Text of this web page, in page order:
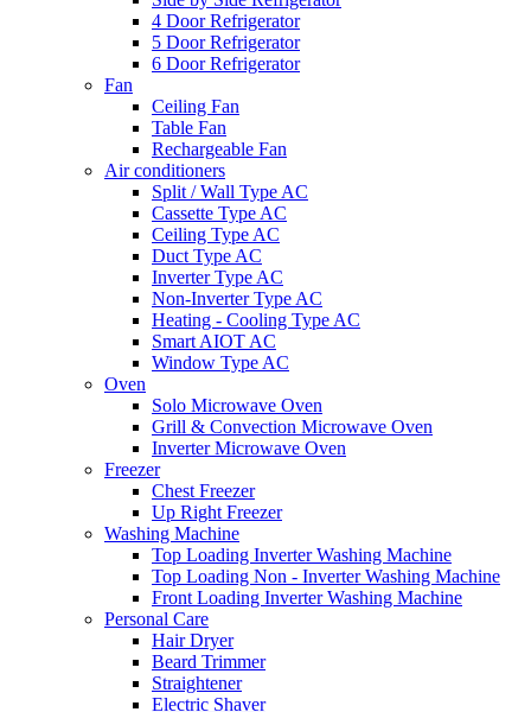
4 Door Refrigerator
5 Door Refrigerator
6 Door Refrigerator
Fan
Ceiling Fan
Table Fan
Rechargeable Fan
Air conditioners
Split / Wall Type AC
Cassette Type AC
Ceiling Type AC
Duct Type AC
Inverter Type AC
Non-Inverter Type AC
Heating - Cooling Type AC
Smart AIOT AC
Window Type AC
Oven
Solo Microwave Oven
Grill & Convection Microwave Oven
Inverter Microwave Oven
Freezer
Chest Freezer
Up Right Freezer
Washing Machine
Top Loading Inverter Washing Machine
Top Loading Non - Inverter Washing Machine
Front Loading Inverter Washing Machine
Personal Care
Hair Dryer
Beard Trimmer
Straightener
Electric Shaver